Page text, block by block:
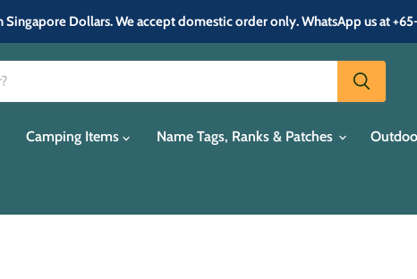
Singapore Dollars. We accept domestic order only. WhatsApp us at
Camping Items Name Tags, Ranks & Patches